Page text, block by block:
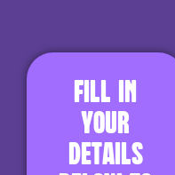
Fill in
your
details